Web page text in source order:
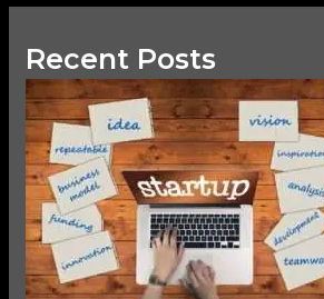
Recent Posts